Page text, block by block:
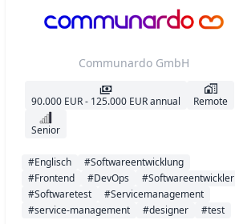
Communardo GmbH
90.000 EUR - 125.000 EUR annual Remote
Senior
#Englisch
#Softwareentwicklung
#Frontend
#DevOps
#Softwareentwickler
#Softwaretest
#Servicemanagement
#service-management
#designer #test